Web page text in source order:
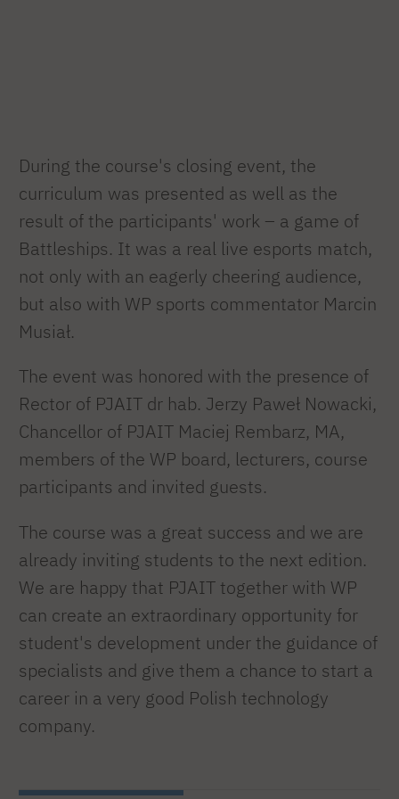
During the course's closing event, the
curriculum was presented as well as the
result of the participants' work – a game of
Battleships. It was a real live esports match,
not only with an eagerly cheering audience,
but also with WP sports commentator Marcin
Musiał.
The event was honored with the presence of
Rector of PJAIT dr hab. Jerzy Paweł Nowacki,
Chancellor of PJAIT Maciej Rembarz, MA,
members of the WP board, lecturers, course
participants and invited guests.
The course was a great success and we are
already inviting students to the next edition.
We are happy that PJAIT together with WP
can create an extraordinary opportunity for
student's development under the guidance of
specialists and give them a chance to start a
career in a very good Polish technology
company.